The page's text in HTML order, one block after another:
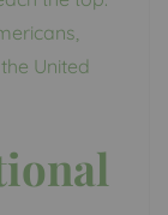
United